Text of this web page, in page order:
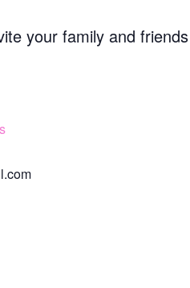
your family and friends